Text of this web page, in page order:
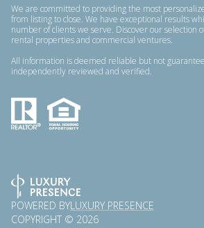
We are committed to providing the most
from listing to close. We have exceptional results
number of clients we serve. Discover our selection
rental properties and commercial ventures.
All information is deemed reliable but not
independently reviewed and verified.
POWERED BYLUXURY PRESENCE
COPYRIGHT © 2026